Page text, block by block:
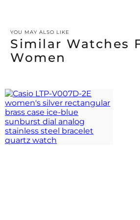
YOU MAY ALSO LIKE
Similar Watches
Women